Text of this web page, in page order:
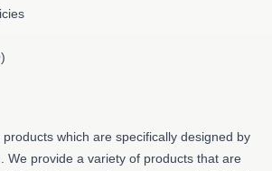
which are specifically designed by
We provide a variety of products that are